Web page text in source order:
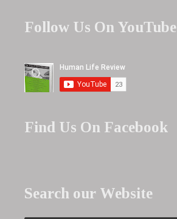
Follow Us On YouTube
Find Us On Facebook
Search our Website